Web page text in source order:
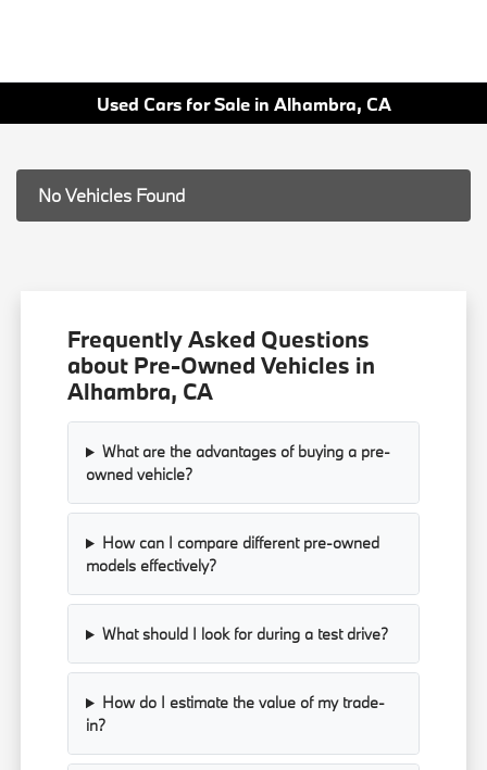
Used Cars for Sale in Alhambra, CA
No Vehicles Found
Frequently Asked Questions
about Pre-Owned Vehicles in
Alhambra, CA
What are the advantages of buying a pre-
owned vehicle?
How can I compare different pre-owned
models effectively?
What should I look for during a test drive?
How do I estimate the value of my trade-
in?